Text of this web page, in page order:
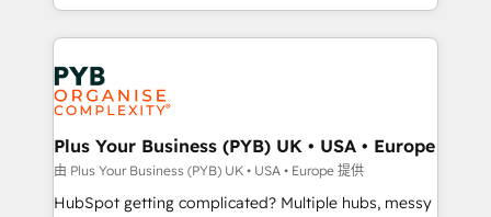
Marketing, Sales, Operations, and Service Hubs. -
powerful growth engine. Built to convert, scale, and
drive results.
search optimisation), and HubSpot Content Hub and
WordPress development. We work with enterprise
and growth-led companies across technology,
professional services, financial services and
industrial sectors. Offices in Johannesburg, Cape
Town, Dubai & London. 500+ HubSpot CRM
implementations delivered. AI visibility coverage
across ChatGPT, Claude, Perplexity, Gemini and
Plus Your Business (PYB) UK • USA • Europe
由 Plus Your Business (PYB) UK • USA • Europe 提供
HubSpot getting complicated? Multiple hubs, messy